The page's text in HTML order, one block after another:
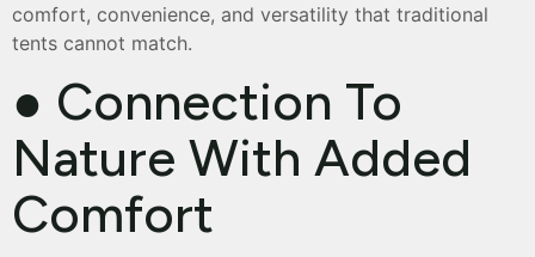
comfort, convenience, and versatility that traditional
tents cannot match.
● Connection To
Nature With Added
Comfort